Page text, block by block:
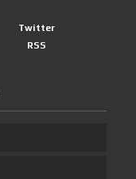
Twitter
RSS